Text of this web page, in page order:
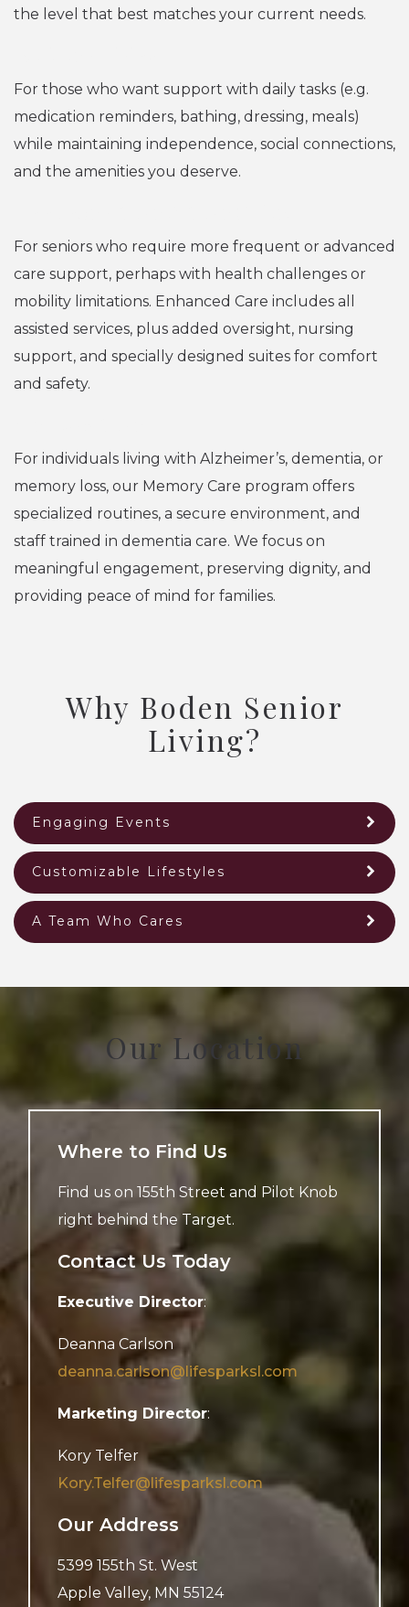
the level that best matches your current needs.
For those who want support with daily tasks (e.g.
medication reminders, bathing, dressing, meals)
while maintaining independence, social connections,
and the amenities you deserve.
For seniors who require more frequent or advanced
care support, perhaps with health challenges or
mobility limitations. Enhanced Care includes all
assisted services, plus added oversight, nursing
support, and specially designed suites for comfort
and safety.
For individuals living with Alzheimer’s, dementia, or
memory loss, our Memory Care program offers
specialized routines, a secure environment, and
staff trained in dementia care. We focus on
meaningful engagement, preserving dignity, and
providing peace of mind for families.
Why Boden Senior
Living?
Engaging Events
Customizable Lifestyles
A Team Who Cares
Our Location
Where to Find Us
Find us on 155th Street and Pilot Knob
right behind the Target.
Contact Us Today
Executive Director:
Deanna Carlson
deanna.carlson@lifesparksl.com
Marketing Director:
Kory Telfer
Kory.Telfer@lifesparksl.com
Our Address
5399 155th St. West
Apple Valley, MN 55124